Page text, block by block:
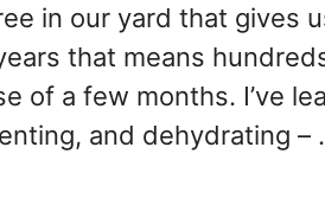
in our yard that gives
that means
of a few months. I’ve
and dehydrating –